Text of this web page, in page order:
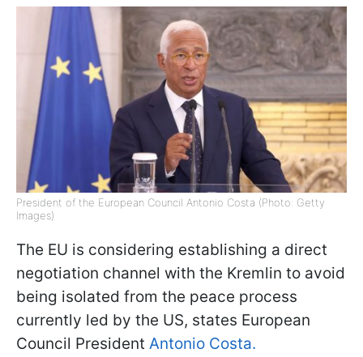
President of the European Council Antonio Costa (Photo: Getty
Images)
The EU is considering establishing a direct
negotiation channel with the Kremlin to avoid
being isolated from the peace process
currently led by the US, states European
Council President Antonio Costa.